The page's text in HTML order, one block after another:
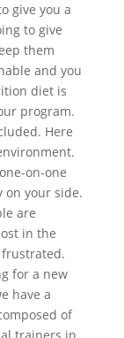
give you a
to give
them
and you
diet is
program.
Here
on-one
on your side.
are
in the
frustrated.
for a new
have a
of